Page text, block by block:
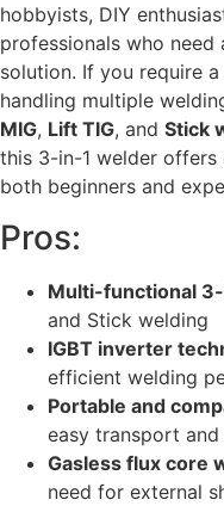
hobbyists, DIY
professionals who
solution. If you require
handling multiple
MIG, Lift TIG, and Stick
this 3-in-1 welder
both beginners and
Pros:
Multi-functional
and Stick welding
IGBT inverter
efficient welding
Portable and
easy transport
Gasless flux core
need for external